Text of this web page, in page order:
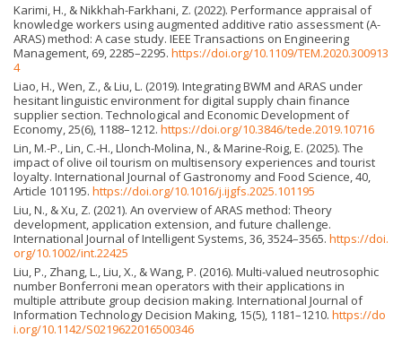
Karimi, H., & Nikkhah-Farkhani, Z. (2022). Performance appraisal of
knowledge workers using augmented additive ratio assessment (A-
ARAS) method: A case study. IEEE Transactions on Engineering
Management, 69, 2285–2295. https://doi.org/10.1109/TEM.2020.300913
4
Liao, H., Wen, Z., & Liu, L. (2019). Integrating BWM and ARAS under
hesitant linguistic environment for digital supply chain finance
supplier section. Technological and Economic Development of
Economy, 25(6), 1188–1212. https://doi.org/10.3846/tede.2019.10716
Lin, M.-P., Lin, C.-H., Llonch-Molina, N., & Marine-Roig, E. (2025). The
impact of olive oil tourism on multisensory experiences and tourist
loyalty. International Journal of Gastronomy and Food Science, 40,
Article 101195. https://doi.org/10.1016/j.ijgfs.2025.101195
Liu, N., & Xu, Z. (2021). An overview of ARAS method: Theory
development, application extension, and future challenge.
International Journal of Intelligent Systems, 36, 3524–3565. https://doi.
org/10.1002/int.22425
Liu, P., Zhang, L., Liu, X., & Wang, P. (2016). Multi-valued neutrosophic
number Bonferroni mean operators with their applications in
multiple attribute group decision making. International Journal of
Information Technology Decision Making, 15(5), 1181–1210. https://do
i.org/10.1142/S0219622016500346